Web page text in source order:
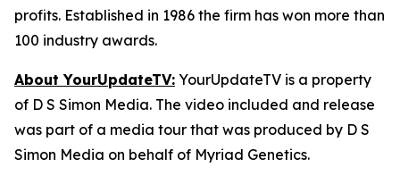
profits. Established in 1986 the firm has won more than
100 industry awards.
About YourUpdateTV: YourUpdateTV is a property
of D S Simon Media. The video included and release
was part of a media tour that was produced by D S
Simon Media on behalf of Myriad Genetics.